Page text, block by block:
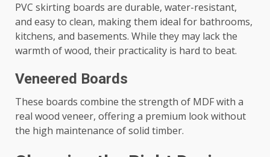
PVC skirting boards are durable, water-resistant,
and easy to clean, making them ideal for bathrooms,
kitchens, and basements. While they may lack the
warmth of wood, their practicality is hard to beat.
Veneered Boards
These boards combine the strength of MDF with a
real wood veneer, offering a premium look without
the high maintenance of solid timber.